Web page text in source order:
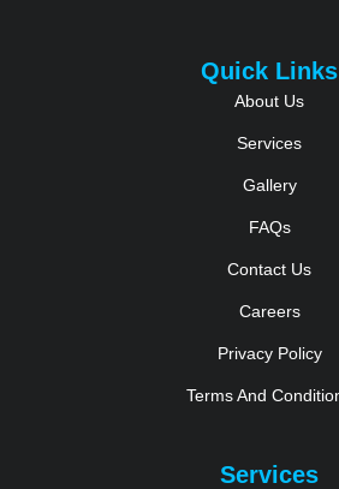
Quick Links
About Us
Services
Gallery
FAQs
Contact Us
Careers
Privacy Policy
Terms And
Services